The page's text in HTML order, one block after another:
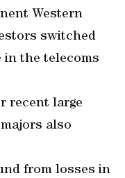
Western
switched
in the telecoms
recent large
also
from losses in